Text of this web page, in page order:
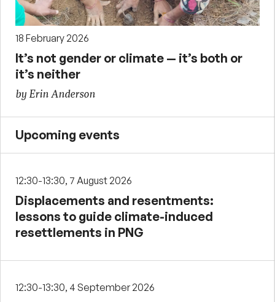
18 February 2026
It’s not gender or climate — it’s both or
it’s neither
by Erin Anderson
Upcoming events
12:30-13:30, 7 August 2026
Displacements and resentments:
lessons to guide climate-induced
resettlements in PNG
12:30-13:30, 4 September 2026